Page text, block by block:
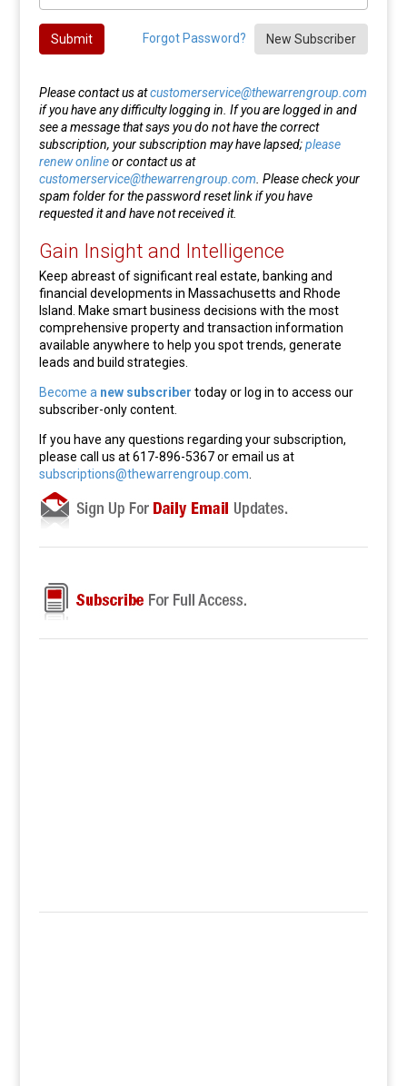
Forgot Password? New Subscriber
Submit
Please contact us atcustomerservice@thewarrengroup.com
if you have any difficulty logging in. If you are logged in and
see a message that says you do not have the correct
subscription, your subscription may have lapsed;please
renew onlineor contact us at
customerservice@thewarrengroup.com . Please check your
spam folder for the password reset link if you have
requested it and have not received it.
Gain Insight and Intelligence
Keep abreast of significant real estate, banking and
financial developments in Massachusetts and Rhode
Island. Make smart business decisions with the most
comprehensive property and transaction information
available anywhere to help you spot trends, generate
leads and build strategies.
Become a new subscriber today or log in to access our
subscriber-only content.
If you have any questions regarding your subscription,
please call us at 617-896-5367 or email us at
subscriptions@thewarrengroup.com